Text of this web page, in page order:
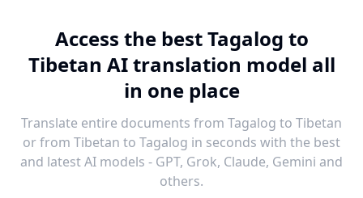
Access the best Tagalog to
Tibetan AI translation model all
in one place
Translate entire documents from Tagalog to Tibetan
or from Tibetan to Tagalog in seconds with the best
and latest AI models - GPT, Grok, Claude, Gemini and
others.